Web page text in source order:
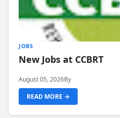
JOBS
New Jobs at CCBRT
August 05, 2026By
READ MORE →